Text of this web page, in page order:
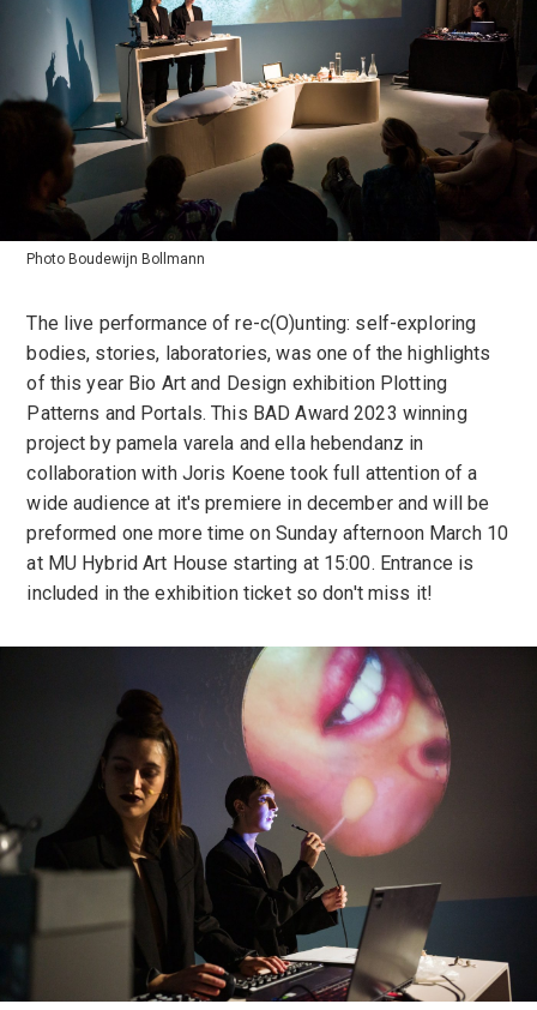
Photo Boudewijn Bollmann
The live performance of re-c(O)unting: self-exploring
bodies, stories, laboratories, was one of the highlights
of this year Bio Art and Design exhibition Plotting
Patterns and Portals. This BAD Award 2023 winning
project by pamela varela and ella hebendanz in
collaboration with Joris Koene took full attention of a
wide audience at it's premiere in december and will be
preformed one more time on Sunday afternoon March 10
at MU Hybrid Art House starting at 15:00. Entrance is
included in the exhibition ticket so don't miss it!